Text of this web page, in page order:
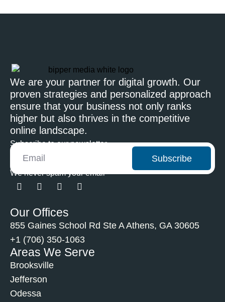
We are your partner for digital growth. Our
proven strategies and personalized approach
ensure that your business not only ranks
higher but also thrives in the competitive
online landscape.
Subscribe to our newsletter
Subscribe
We never spam your email
Our Offices
855 Gaines School Rd Ste A Athens, GA 30605
+1 (706) 350-1063
Areas We Serve
Brooksville
Jefferson
Odessa